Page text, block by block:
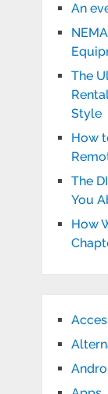
An
The
Style
How
The
You
How